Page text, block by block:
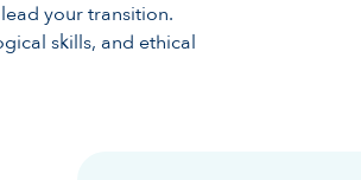
your transition.
skills, and ethical